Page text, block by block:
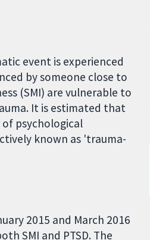
event is experienced
by someone close to
(SMI) are vulnerable to
It is estimated that
of psychological
known as 'trauma-
2015 and March 2016
SMI and PTSD. The